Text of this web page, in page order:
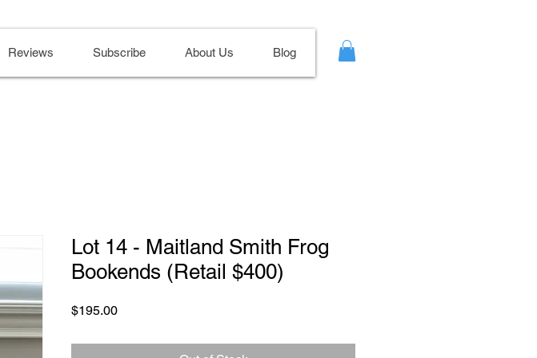
Reviews Subscribe About Us Blog
Lot 14 - Maitland Smith Frog
Bookends (Retail $400)
$195.00Price